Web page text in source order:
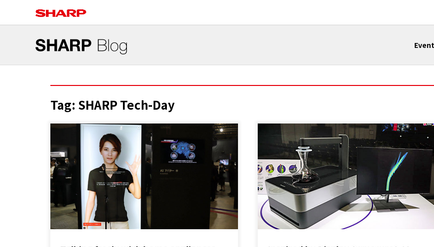
Event
Tag: SHARP Tech-Day